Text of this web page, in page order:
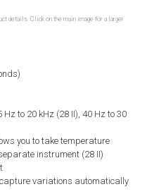
details. Click on the main image for a larger
to 20 kHz (28 II), 40 Hz to 30
you to take temperature
instrument (28 II)
variations automatically